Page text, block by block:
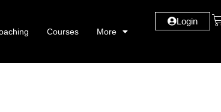
Courses More
Login